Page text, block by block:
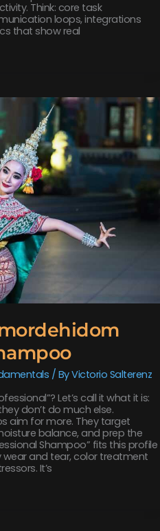
Think: core task
loops, integrations
that show real
/ ByVictorio Salterenz
Let’s call it what it is:
don’t do much else.
aim for more. They target
balance, and prep the
Shampoo” fits this profile
and tear, color treatment
It’s